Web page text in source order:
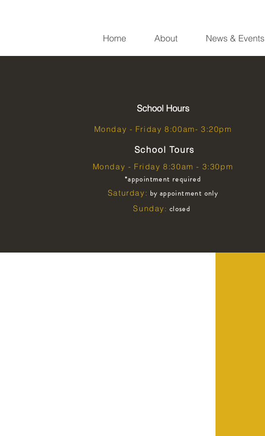
Home About News & Events
School Hours
Monday - Friday 8:00am- 3:20pm
School Tours
Monday - Friday 8:30am - 3:30pm
*appointment required
Saturday: by appointment only
Sunday: closed